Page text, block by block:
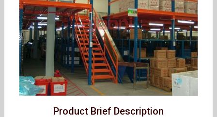
Product Brief Description